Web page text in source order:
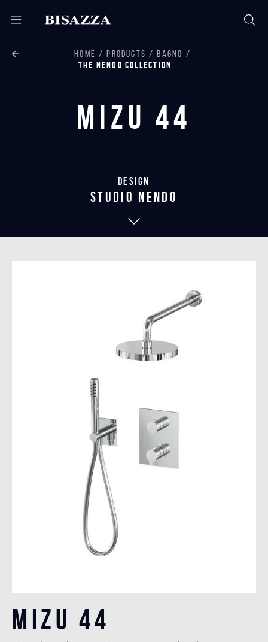
HOME PRODUCTS
BAGNO
THE NENDO COLLECTION
Mizu 44
Design
studio nendo
Mizu 44